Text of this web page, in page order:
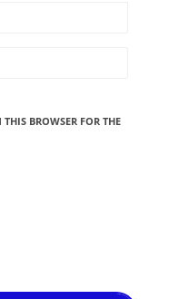
BROWSER FOR THE